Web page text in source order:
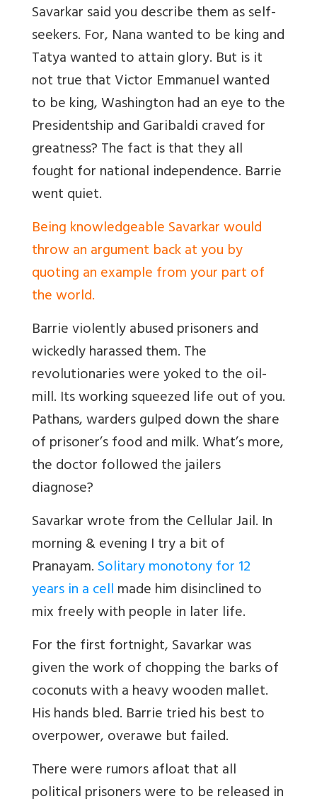
Savarkar said you describe them as self-
seekers. For, Nana wanted to be king and
Tatya wanted to attain glory. But is it
not true that Victor Emmanuel wanted
to be king, Washington had an eye to the
Presidentship and Garibaldi craved for
greatness? The fact is that they all
fought for national independence. Barrie
went quiet.
Being knowledgeable Savarkar would
throw an argument back at you by
quoting an example from your part of
the world.
Barrie violently abused prisoners and
wickedly harassed them. The
revolutionaries were yoked to the oil-
mill. Its working squeezed life out of you.
Pathans, warders gulped down the share
of prisoner’s food and milk. What’s more,
the doctor followed the jailers
diagnose?
Savarkar wrote from the Cellular Jail. In
morning & evening I try a bit of
Pranayam.Solitary monotony for 12
years in a cellmade him disinclined to
mix freely with people in later life.
For the first fortnight, Savarkar was
given the work of chopping the barks of
coconuts with a heavy wooden mallet.
His hands bled. Barrie tried his best to
overpower, overawe but failed.
There were rumors afloat that all